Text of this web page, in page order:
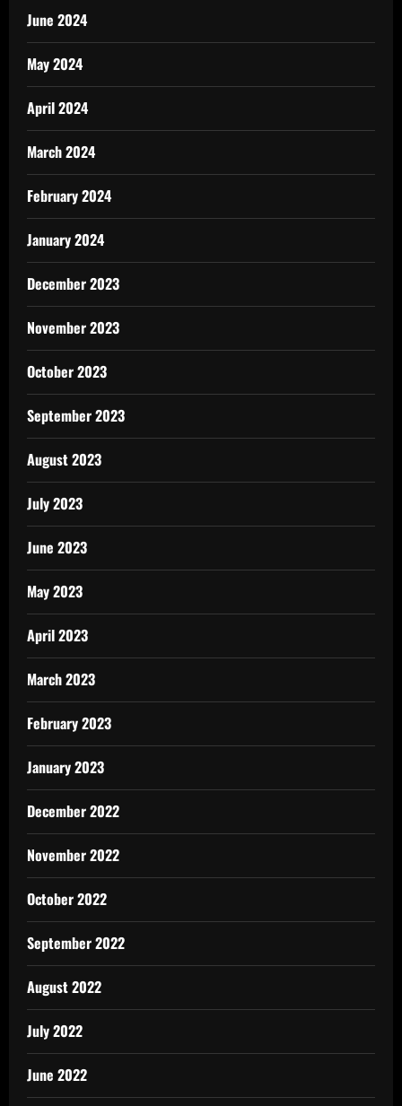
June 2024
May 2024
April 2024
March 2024
February 2024
January 2024
December 2023
November 2023
October 2023
September 2023
August 2023
July 2023
June 2023
May 2023
April 2023
March 2023
February 2023
January 2023
December 2022
November 2022
October 2022
September 2022
August 2022
July 2022
June 2022